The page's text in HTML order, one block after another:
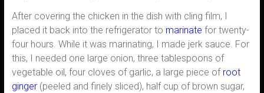
After covering the chicken in the dish with cling film, I
placed it back into the refrigerator to marinate for twenty-
four hours. While it was marinating, I made jerk sauce. For
this, I needed one large onion, three tablespoons of
vegetable oil, four cloves of garlic, a large piece ofroot
ginger(peeled and finely sliced), half cup of brown sugar,